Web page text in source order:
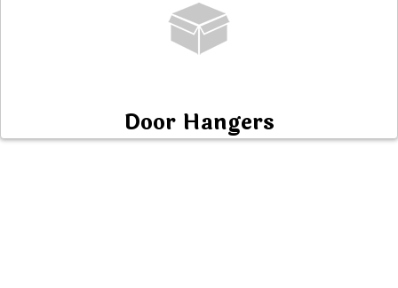
Door Hangers